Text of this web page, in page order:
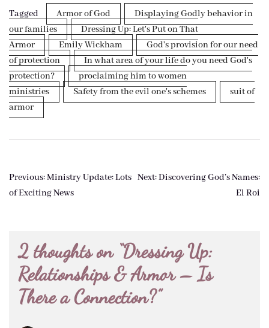
Tagged Armor of God
Displaying Godly behavior in
our families
Dressing Up: Let's Put on That
Armor
Emily Wickham
God's provision for our need
of protection
In what area of your life do you need God's
protection?
proclaiming him to women
ministries
Safety from the evil one's schemes
suit of
armor
Post
navigation
Previous:Ministry Update: Lots
of Exciting News
Next:Discovering God’s Names:
El Roi
2 thoughts on “Dressing Up:
Relationships & Armor – Is
There a Connection?”